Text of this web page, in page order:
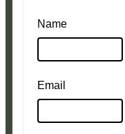
Name
Email